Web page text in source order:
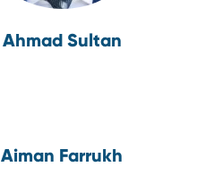
Ahmad Sultan
Aiman Farrukh